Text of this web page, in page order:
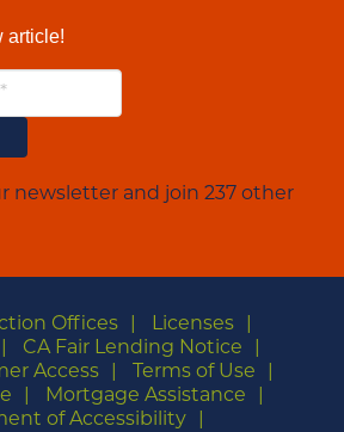
article!
newsletter and join 237 other
Offices
Licenses
CA Fair Lending Notice
Access
Terms of Use
Mortgage Assistance
of Accessibility